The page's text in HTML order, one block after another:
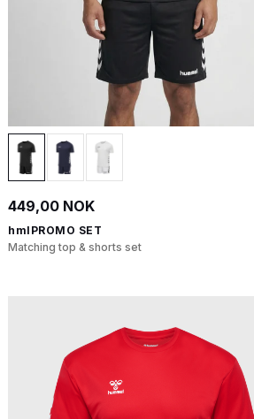
449,00 NOK
hmlPROMO SET
Matching top & shorts set